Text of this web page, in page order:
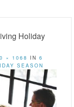
Holiday
× 1068 IN 6
SEASON